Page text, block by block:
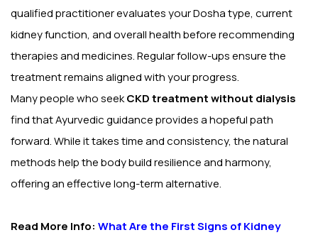
qualified practitioner evaluates your Dosha type, current
kidney function, and overall health before recommending
therapies and medicines. Regular follow-ups ensure the
treatment remains aligned with your progress.
Many people who seekCKD treatment without dialysis
find that Ayurvedic guidance provides a hopeful path
forward. While it takes time and consistency, the natural
methods help the body build resilience and harmony,
offering an effective long-term alternative.
Read More Info: What Are the First Signs of Kidney